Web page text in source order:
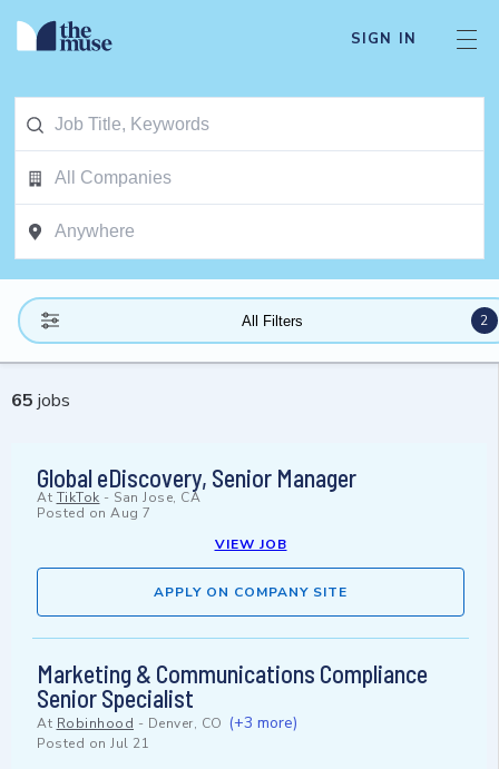
SIGN IN
All Filters 2
65 jobs
Global eDiscovery, Senior Manager
At TikTok - San Jose, CA
Posted on Aug 7
VIEW JOB
APPLY ON COMPANY SITE
Marketing & Communications Compliance
Senior Specialist
At Robinhood - Denver, CO (+3 more)
Posted on Jul 21